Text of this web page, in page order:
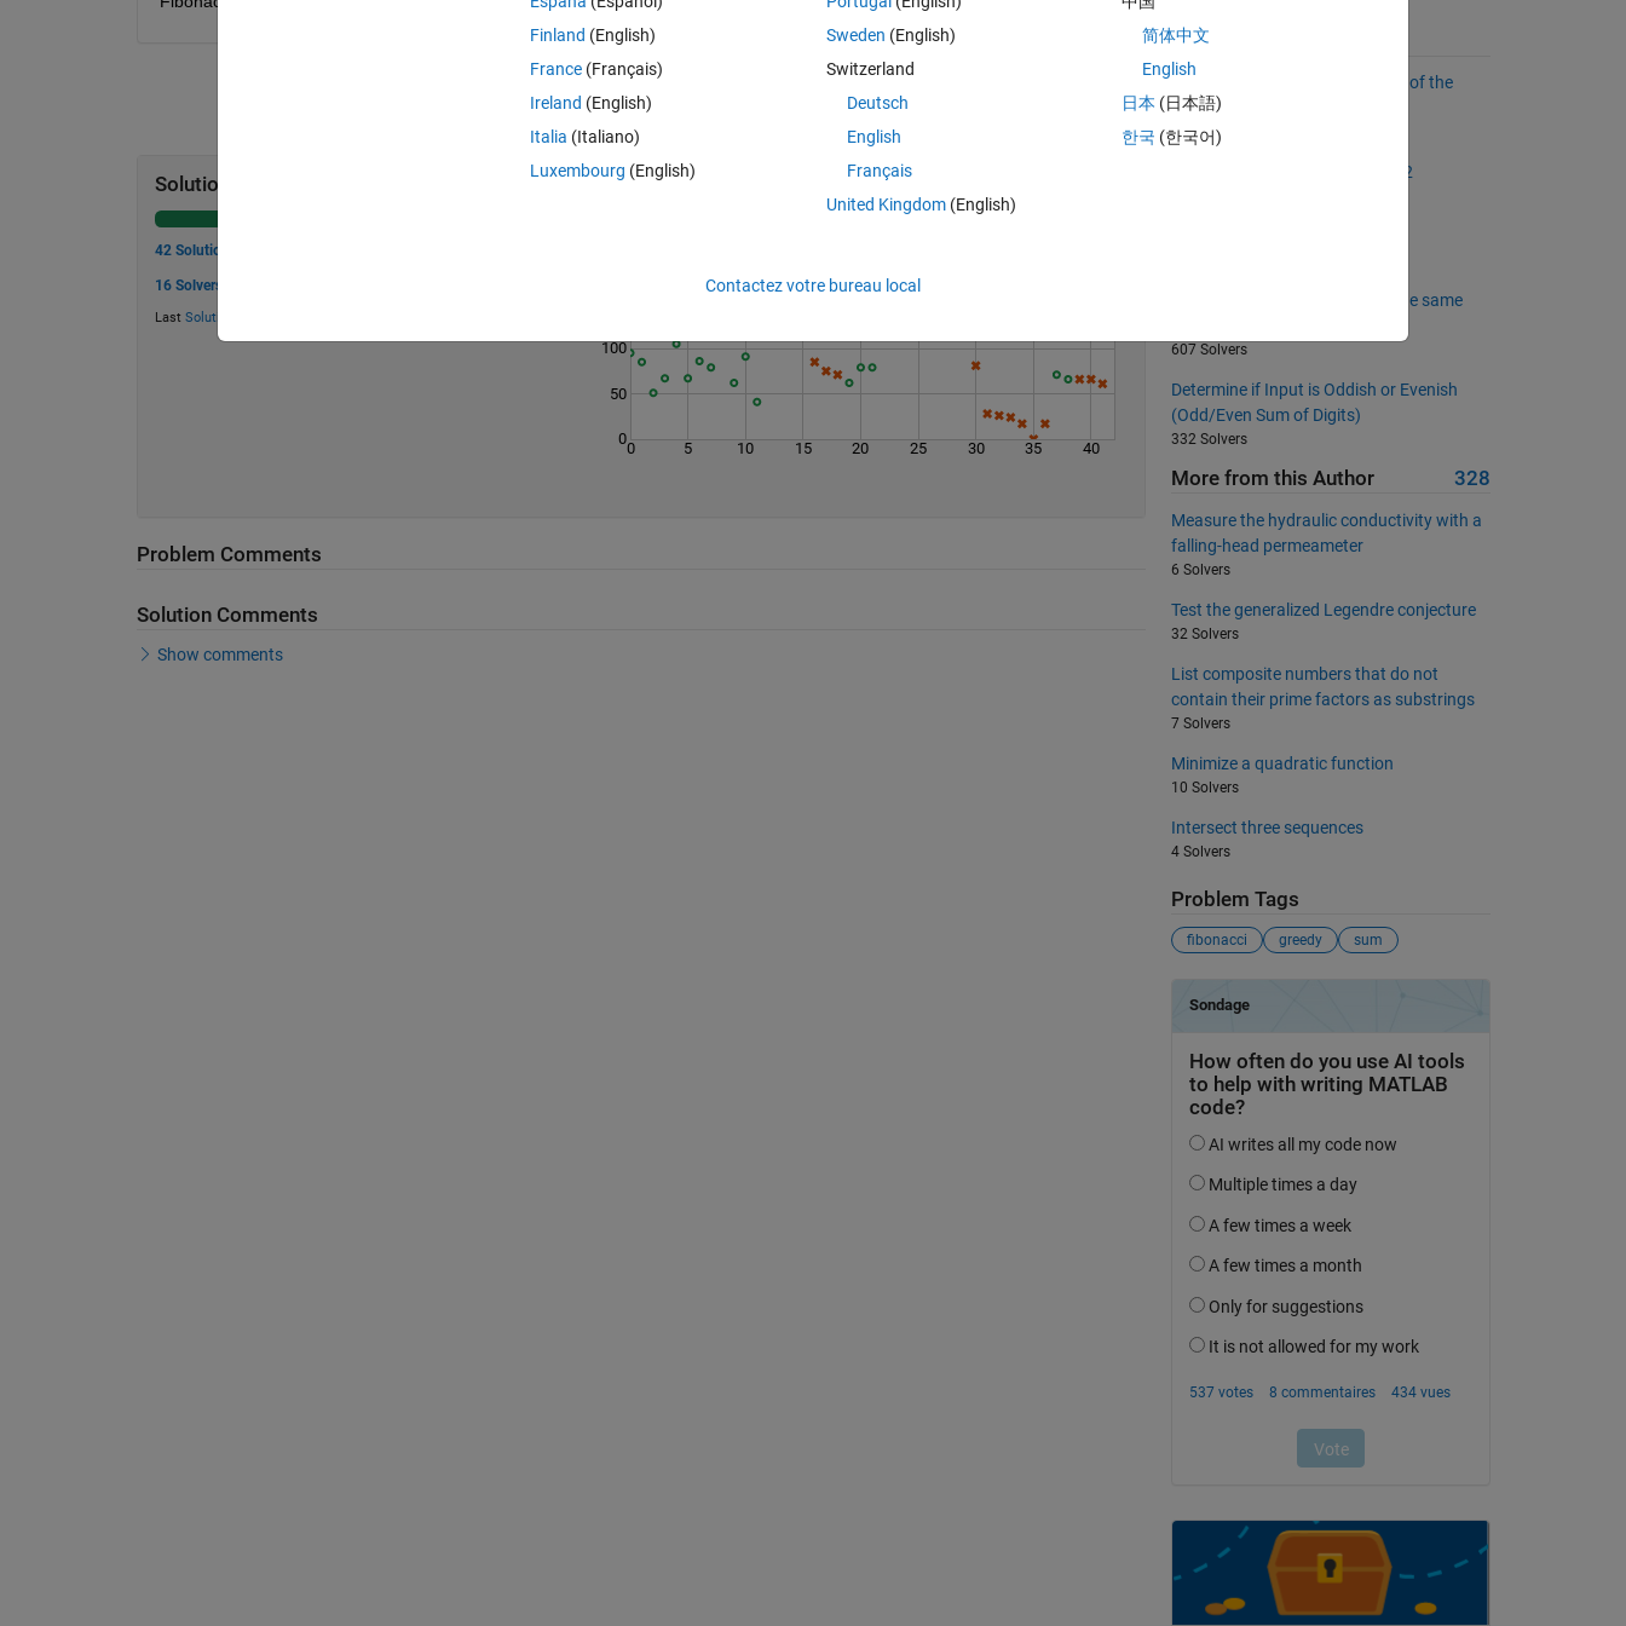
Solution Stats
42 Solutions
16 Solvers
Last Solution
Last 200 Solutions
0 5 10 15 20 25 30 35 40
0
50
100
Problem Comments
Solution Comments
Show comments
Suggested Problems
Find the sum of all the numbers of the
input vector
55148 Solvers
The Goldbach Conjecture, Part 2
Are all the three given point in the same
607 Solvers
Determine if Input is Oddish or Evenish
(Odd/Even Sum of Digits)
332 Solvers
More from this Author 328
Measure the hydraulic conductivity with a
falling-head permeameter
6 Solvers
Test the generalized Legendre conjecture
32 Solvers
List composite numbers that do not
contain their prime factors as substrings
7 Solvers
Minimize a quadratic function
10 Solvers
Intersect three sequences
4 Solvers
Problem Tags
fibonacci greedy sum
Finland (English)
France (Français)
Ireland (English)
Italia (Italiano)
Luxembourg (English)
Sweden (English)
Switzerland
Deutsch
English
Français
United Kingdom(English)
简体中文
English
日本 (日本語)
한국 (한국어)
Contactez votre bureau local